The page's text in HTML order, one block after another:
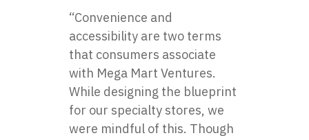
“Convenience and
accessibility are two terms
that consumers associate
with Mega Mart Ventures.
While designing the blueprint
for our specialty stores, we
were mindful of this. Though